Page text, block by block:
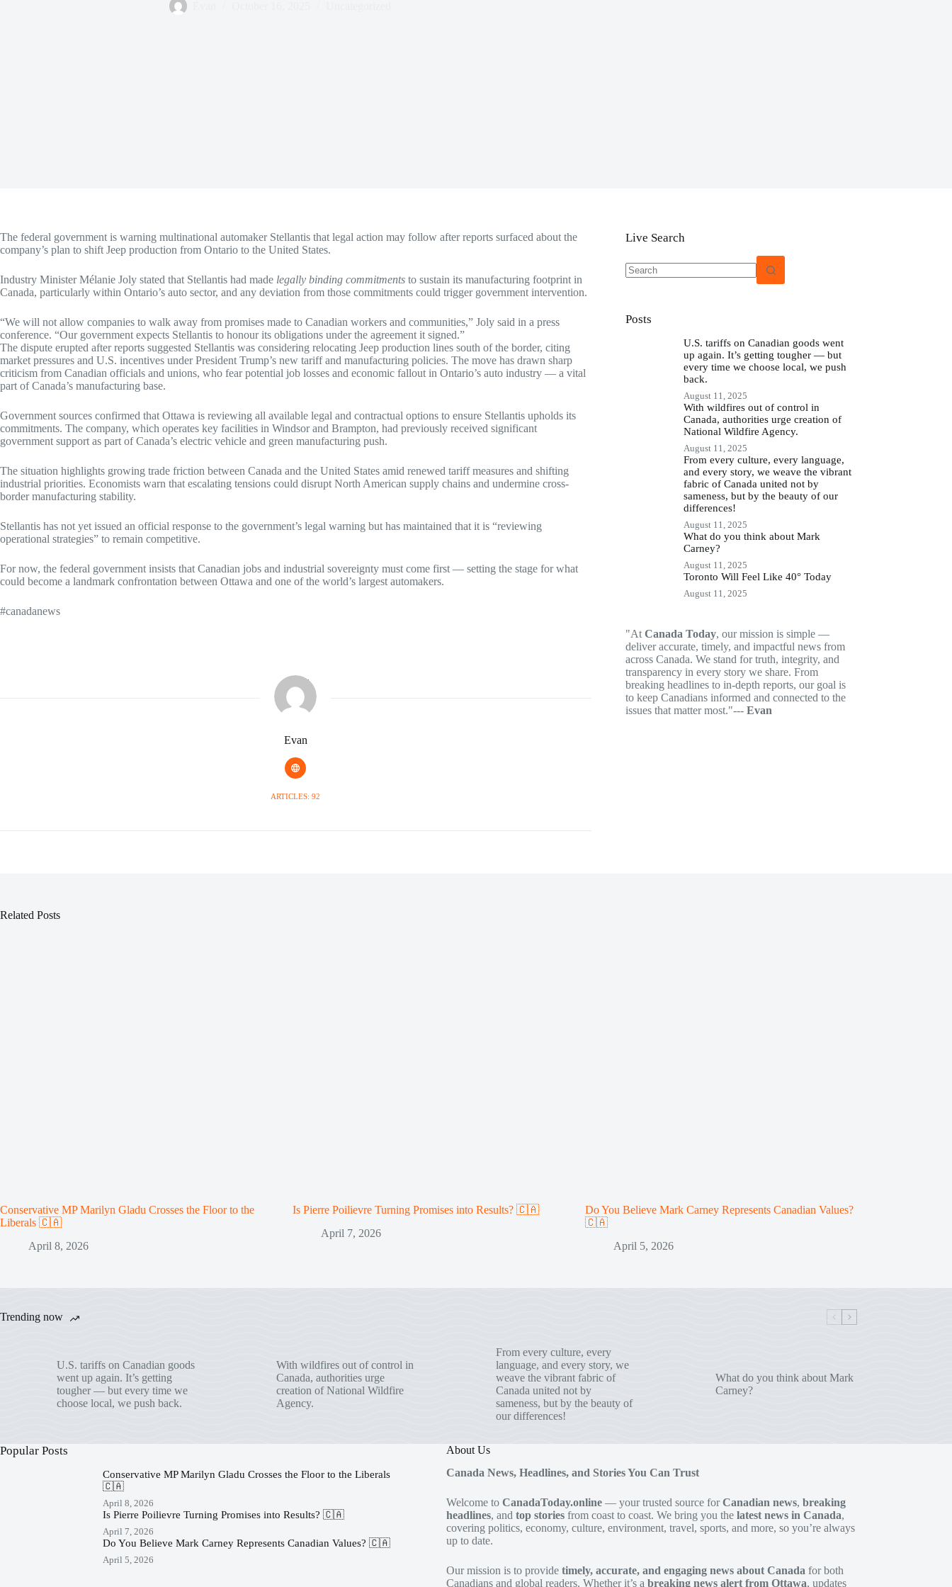
The federal government is warning multinational automaker Stellantis that legal action may follow after reports surfaced about the
company’s plan to shift Jeep production from Ontario to the United States.
Industry Minister Mélanie Joly stated that Stellantis had made legally binding commitments to sustain its manufacturing footprint in
Canada, particularly within Ontario’s auto sector, and any deviation from those commitments could trigger government intervention.
“We will not allow companies to walk away from promises made to Canadian workers and communities,” Joly said in a press
conference. “Our government expects Stellantis to honour its obligations under the agreement it signed.”
The dispute erupted after reports suggested Stellantis was considering relocating Jeep production lines south of the border, citing
market pressures and U.S. incentives under President Trump’s new tariff and manufacturing policies. The move has drawn sharp
criticism from Canadian officials and unions, who fear potential job losses and economic fallout in Ontario’s auto industry — a vital
part of Canada’s manufacturing base.
Government sources confirmed that Ottawa is reviewing all available legal and contractual options to ensure Stellantis upholds its
commitments. The company, which operates key facilities in Windsor and Brampton, had previously received significant
government support as part of Canada’s electric vehicle and green manufacturing push.
The situation highlights growing trade friction between Canada and the United States amid renewed tariff measures and shifting
industrial priorities. Economists warn that escalating tensions could disrupt North American supply chains and undermine cross-
border manufacturing stability.
Stellantis has not yet issued an official response to the government’s legal warning but has maintained that it is “reviewing
operational strategies” to remain competitive.
For now, the federal government insists that Canadian jobs and industrial sovereignty must come first — setting the stage for what
could become a landmark confrontation between Ottawa and one of the world’s largest automakers.
#canadanews
Evan
ARTICLES: 92
Live Search
Posts
U.S. tariffs on Canadian goods went
up again. It’s getting tougher — but
every time we choose local, we push
back.
August 11, 2025
With wildfires out of control in
Canada, authorities urge creation of
National Wildfire Agency.
August 11, 2025
From every culture, every language,
and every story, we weave the vibrant
fabric of Canada united not by
sameness, but by the beauty of our
differences!
August 11, 2025
What do you think about Mark
Carney?
August 11, 2025
Toronto Will Feel Like 40° Today
August 11, 2025
"AtCanada Today, our mission is simple —
deliver accurate, timely, and impactful news from
across Canada. We stand for truth, integrity, and
transparency in every story we share. From
breaking headlines to in-depth reports, our goal is
to keep Canadians informed and connected to the
issues that matter most."---Evan
Related Posts
Conservative MP Marilyn Gladu Crosses the Floor to the
Liberals 🇨🇦
April 8, 2026
Is Pierre Poilievre Turning Promises into Results? 🇨🇦
April 7, 2026
Do You Believe Mark Carney Represents Canadian Values?
🇨🇦
April 5, 2026
Trending now
U.S. tariffs on Canadian goods
went up again. It’s getting
tougher — but every time we
choose local, we push back.
With wildfires out of control in
Canada, authorities urge
creation of National Wildfire
Agency.
From every culture, every
language, and every story, we
weave the vibrant fabric of
Canada united not by
sameness, but by the beauty of
our differences!
What do you think about Mark
Carney?
Popular Posts
Conservative MP Marilyn Gladu Crosses the Floor to the Liberals
🇨🇦
April 8, 2026
Is Pierre Poilievre Turning Promises into Results? 🇨🇦
April 7, 2026
Do You Believe Mark Carney Represents Canadian Values? 🇨🇦
April 5, 2026
About Us
Canada News, Headlines, and Stories You Can Trust
Welcome to CanadaToday.online— your trusted source forCanadian news, breaking
headlines, and top storiesfrom coast to coast. We bring you the latest news in Canada,
covering politics, economy, culture, environment, travel, sports, and more, so you’re always
up to date.
Our mission is to provide timely, accurate, and engaging news about Canada for both
Canadians and global readers. Whether it’s a breaking news alert from Ottawa, updates